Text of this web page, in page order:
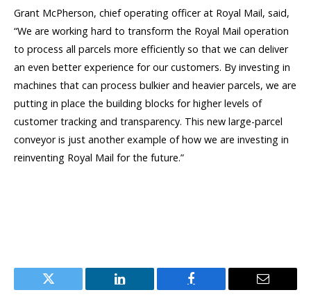
Grant McPherson, chief operating officer at Royal Mail, said,
“We are working hard to transform the Royal Mail operation
to process all parcels more efficiently so that we can deliver
an even better experience for our customers. By investing in
machines that can process bulkier and heavier parcels, we are
putting in place the building blocks for higher levels of
customer tracking and transparency. This new large-parcel
conveyor is just another example of how we are investing in
reinventing Royal Mail for the future.”
Twitter LinkedIn Facebook Email